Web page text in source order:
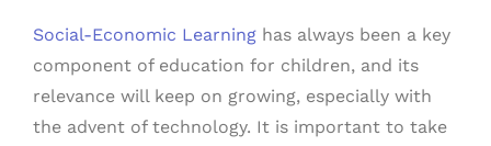
Social-Economic Learning has always been a key
component of education for children, and its
relevance will keep on growing, especially with
the advent of technology. It is important to take